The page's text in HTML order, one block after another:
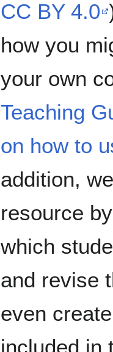
CC BY 4.0
how you
your own
Teaching
on how to
addition,
resource
which
and revise
even
included in